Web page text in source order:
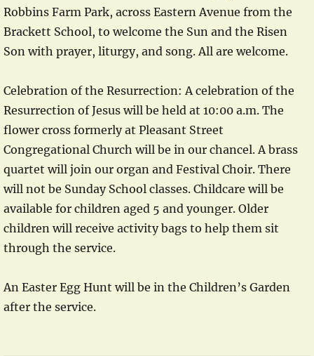
Robbins Farm Park, across Eastern Avenue from the
Brackett School, to welcome the Sun and the Risen
Son with prayer, liturgy, and song. All are welcome.
Celebration of the Resurrection: A celebration of the
Resurrection of Jesus will be held at 10:00 a.m. The
flower cross formerly at Pleasant Street
Congregational Church will be in our chancel. A brass
quartet will join our organ and Festival Choir. There
will not be Sunday School classes. Childcare will be
available for children aged 5 and younger. Older
children will receive activity bags to help them sit
through the service.
An Easter Egg Hunt will be in the Children’s Garden
after the service.